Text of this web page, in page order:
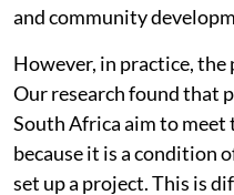
and community
However, in practice,
Our research found that
South Africa aim to
because it is a condition
set up a project. This is